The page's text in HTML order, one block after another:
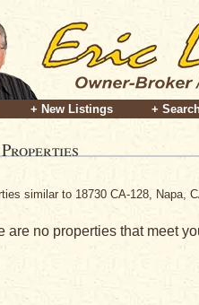
+ New Listings +
similar to 18730 CA-128, Napa,
are no properties that meet